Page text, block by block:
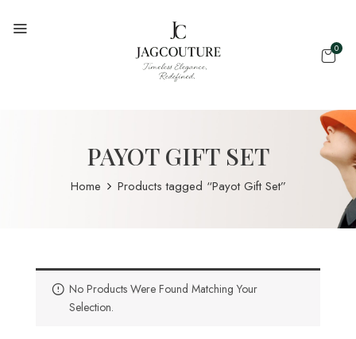
0
PAYOT GIFT SET
Home Products tagged “Payot Gift Set”
No Products Were Found Matching Your
Selection.